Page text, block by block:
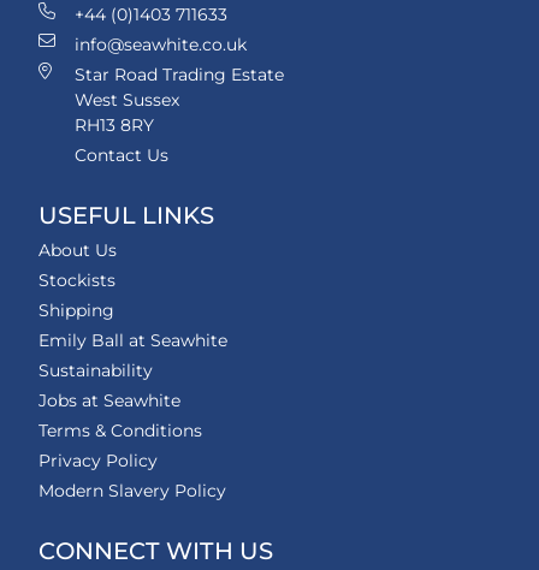
+44 (0)1403 711633
info@seawhite.co.uk
Star Road Trading Estate
West Sussex
RH13 8RY
Contact Us
USEFUL LINKS
About Us
Stockists
Shipping
Emily Ball at Seawhite
Sustainability
Jobs at Seawhite
Terms & Conditions
Privacy Policy
Modern Slavery Policy
CONNECT WITH US